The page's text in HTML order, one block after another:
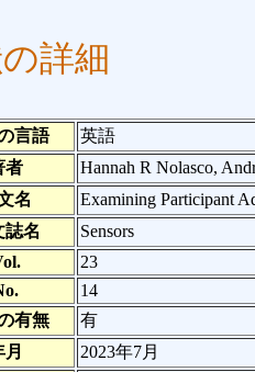
詳細
言語
英語
者
Hannah R Nolasco,
名
Examining Participant
誌名
Sensors
23
14
有無
有
月
2023年7月